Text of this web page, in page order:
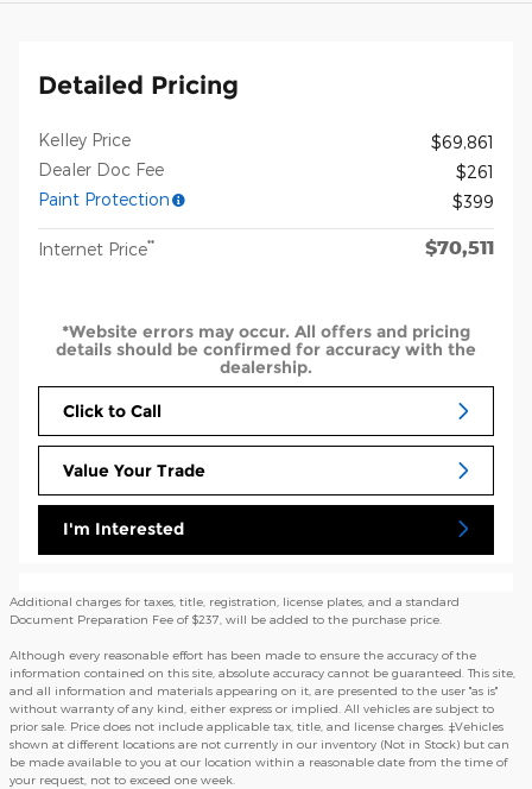
Detailed Pricing
Kelley Price
$69,861
Dealer Doc Fee
$261
Paint Protection
$399
Internet Price** $70,511
*Website errors may occur. All offers and pricing
details should be confirmed for accuracy with the
dealership.
Click to Call
Value Your Trade
I'm Interested
Additional charges for taxes, title, registration, license plates, and a standard
Document Preparation Fee of $237, will be added to the purchase price.
Although every reasonable effort has been made to ensure the accuracy of the
information contained on this site, absolute accuracy cannot be guaranteed. This site,
and all information and materials appearing on it, are presented to the user "as is"
without warranty of any kind, either express or implied. All vehicles are subject to
prior sale. Price does not include applicable tax, title, and license charges. ‡Vehicles
shown at different locations are not currently in our inventory (Not in Stock) but can
be made available to you at our location within a reasonable date from the time of
your request, not to exceed one week.